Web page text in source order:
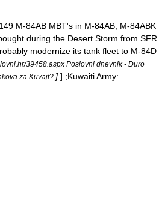
M-84AB MBT's in M-84AB, M-84ABK
during the Desert Storm from SFR
modernize its tank fleet to M-84D
39458.aspx Poslovni dnevnik - Đuro
za Kuvajt? ] ] ;Kuwaiti Army: